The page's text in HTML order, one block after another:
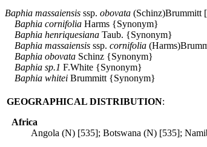
Baphia massaiensis ssp. obovata (Schinz)Brummitt
Baphia cornifolia Harms {Synonym}
Baphia henriquesiana Taub. {Synonym}
Baphia massaiensis ssp. cornifolia
Baphia obovata Schinz {Synonym}
Baphia sp.1 F.White {Synonym}
Baphia whitei Brummitt {Synonym}
GEOGRAPHICAL DISTRIBUTION:
Africa
Angola (N) [535]; Botswana (N) [535];